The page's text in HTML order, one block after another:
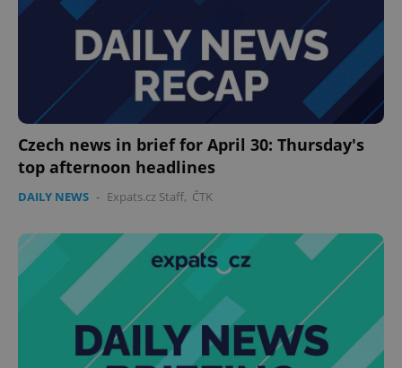
Czech news in brief for April 30: Thursday's
top afternoon headlines
DAILY NEWS - Expats.cz Staff, ČTK
.expats.cz